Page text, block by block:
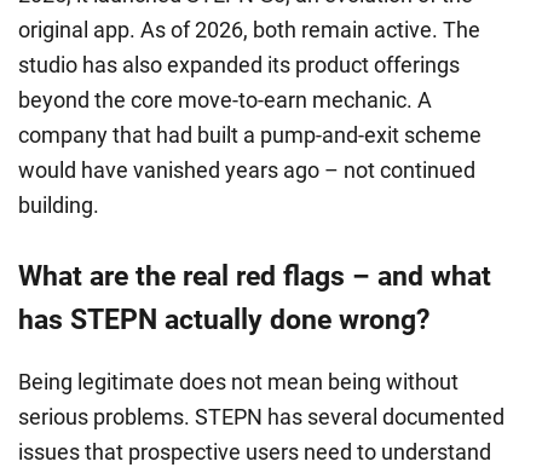
original app. As of 2026, both remain active. The
studio has also expanded its product offerings
beyond the core move-to-earn mechanic. A
company that had built a pump-and-exit scheme
would have vanished years ago – not continued
building.
What are the real red flags – and what
has STEPN actually done wrong?
Being legitimate does not mean being without
serious problems. STEPN has several documented
issues that prospective users need to understand